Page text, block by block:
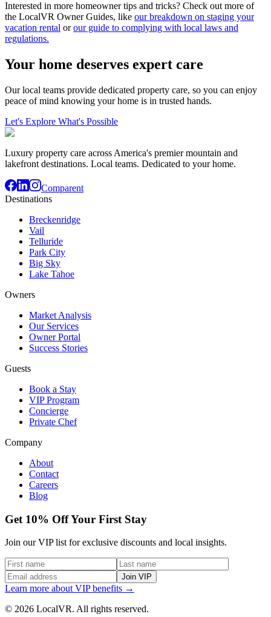
Interested in more homeowner tips and tricks? Check out more of
the LocalVR Owner Guides, like our breakdown on staging your
vacation rental orour guide to complying with local laws and
regulations.
Your home deserves expert care
Our local teams provide dedicated property care, so you can enjoy
peace of mind knowing your home is in trusted hands.
Let's Explore What's Possible
Luxury property care across America's premier mountain and
lakefront destinations. Local teams. Dedicated to your home.
Comparent
Destinations
Breckenridge
Vail
Telluride
Park City
Big Sky
Lake Tahoe
Owners
Market Analysis
Our Services
Owner Portal
Success Stories
Guests
Book a Stay
VIP Program
Concierge
Private Chef
Company
About
Contact
Careers
Blog
Get 10% Off Your First Stay
Join our VIP list for exclusive discounts and local insights.
Join VIP
Learn more about VIP benefits →
© 2026 LocalVR. All rights reserved.